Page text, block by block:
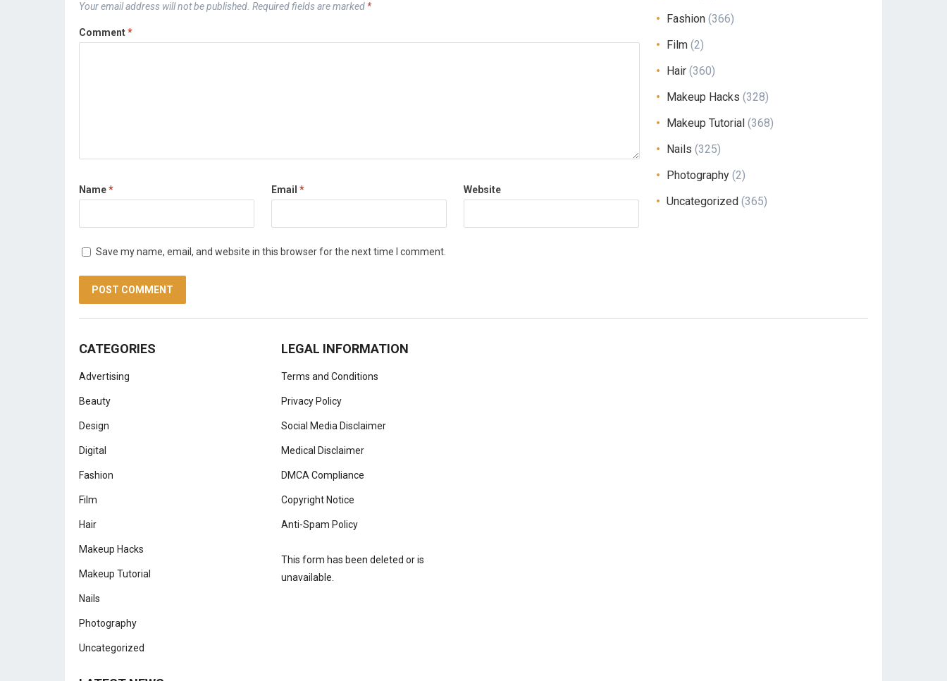
Your email address will not be published. Required fields are marked *
Comment*
Name* Email * Website
Save my name, email, and website in this browser for the next time I comment.
Fashion (366)
Film (2)
Hair (360)
Makeup Hacks (328)
Makeup Tutorial (368)
Nails (325)
Photography (2)
Uncategorized (365)
CATEGORIES
Advertising
Beauty
Design
Digital
Fashion
Film
Hair
Makeup Hacks
Makeup Tutorial
Nails
Photography
Uncategorized
LEGAL INFORMATION
Terms and Conditions
Privacy Policy
Social Media Disclaimer
Medical Disclaimer
DMCA Compliance
Copyright Notice
Anti-Spam Policy
This form has been deleted or is
unavailable.